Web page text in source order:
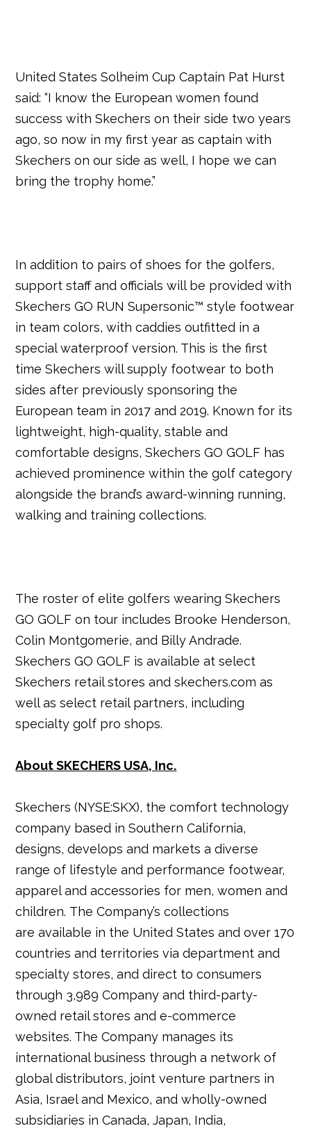
United States Solheim Cup Captain Pat Hurst
said: “I know the European women found
success with Skechers on their side two years
ago, so now in my first year as captain with
Skechers on our side as well, I hope we can
bring the trophy home.”
In addition to pairs of shoes for the golfers,
support staff and officials will be provided with
Skechers GO RUN Supersonic™ style footwear
in team colors, with caddies outfitted in a
special waterproof version. This is the first
time Skechers will supply footwear to both
sides after previously sponsoring the
European team in 2017 and 2019. Known for its
lightweight, high-quality, stable and
comfortable designs, Skechers GO GOLF has
achieved prominence within the golf category
alongside the brand’s award-winning running,
walking and training collections.
The roster of elite golfers wearing Skechers
GO GOLF on tour includes Brooke Henderson,
Colin Montgomerie, and Billy Andrade.
Skechers GO GOLF is available at select
Skechers retail stores and skechers.com as
well as select retail partners, including
specialty golf pro shops.
About SKECHERS USA, Inc.
Skechers (NYSE:SKX), the comfort technology
company based in Southern California,
designs, develops and markets a diverse
range of lifestyle and performance footwear,
apparel and accessories for men, women and
children. The Company’s collections
are available in the United States and over 170
countries and territories via department and
specialty stores, and direct to consumers
through 3,989 Company and third-party-
owned retail stores and e-commerce
websites. The Company manages its
international business through a network of
global distributors, joint venture partners in
Asia, Israel and Mexico, and wholly-owned
subsidiaries in Canada, Japan, India,